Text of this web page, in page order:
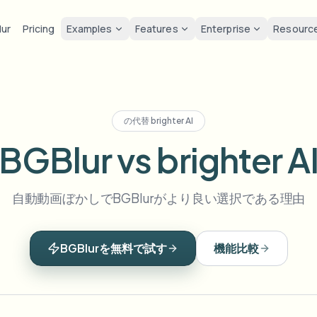
Pricing Examples Features Enterprise
Blur Face POPULAR
Frame-by-frame tracking
Blur Background
Blur Anything
Blur Face in Photos
Blur faces in photos
Face Anonymization
AI voice masking
Volume batches, retention, and
Bulk license plate blur
Fleet, dashcam, and parking at
Bulk face blur
Blur Anything
Free video and image editing
Category
Browse by workflow or use case
Products
License Plate FAST
& street footage
Background AI
Anything
text & custom regions
の代替 brighter AI
BGBlur vs brighter AI
自動動画ぼかしでBGBlurがより良い選択である理由
BGBlurを無料で試す 機能比較